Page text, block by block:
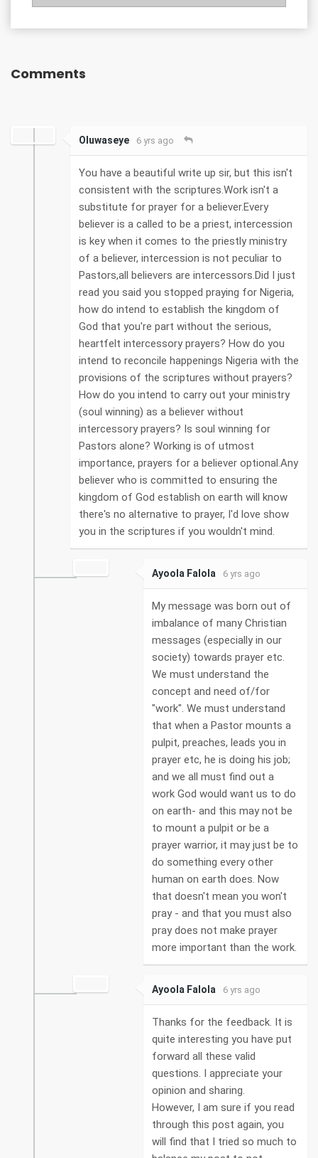
Comments
Oluwaseye 6 yrs ago
You have a beautiful write up sir, but this isn't
consistent with the scriptures.Work isn't a
substitute for prayer for a believer.Every
believer is a called to be a priest, intercession
is key when it comes to the priestly ministry
of a believer, intercession is not peculiar to
Pastors,all believers are intercessors.Did I just
read you said you stopped praying for Nigeria,
how do intend to establish the kingdom of
God that you're part without the serious,
heartfelt intercessory prayers? How do you
intend to reconcile happenings Nigeria with the
provisions of the scriptures without prayers?
How do you intend to carry out your ministry
(soul winning) as a believer without
intercessory prayers? Is soul winning for
Pastors alone? Working is of utmost
importance, prayers for a believer optional.Any
believer who is committed to ensuring the
kingdom of God establish on earth will know
there's no alternative to prayer, I'd love show
you in the scriptures if you wouldn't mind.
Ayoola Falola 6 yrs ago
My message was born out of
imbalance of many Christian
messages (especially in our
society) towards prayer etc.
We must understand the
concept and need of/for
"work". We must understand
that when a Pastor mounts a
pulpit, preaches, leads you in
prayer etc, he is doing his job;
and we all must find out a
work God would want us to do
on earth- and this may not be
to mount a pulpit or be a
prayer warrior, it may just be to
do something every other
human on earth does. Now
that doesn't mean you won't
pray - and that you must also
pray does not make prayer
more important than the work.
Ayoola Falola 6 yrs ago
Thanks for the feedback. It is
quite interesting you have put
forward all these valid
questions. I appreciate your
opinion and sharing.
However, I am sure if you read
through this post again, you
will find that I tried so much to